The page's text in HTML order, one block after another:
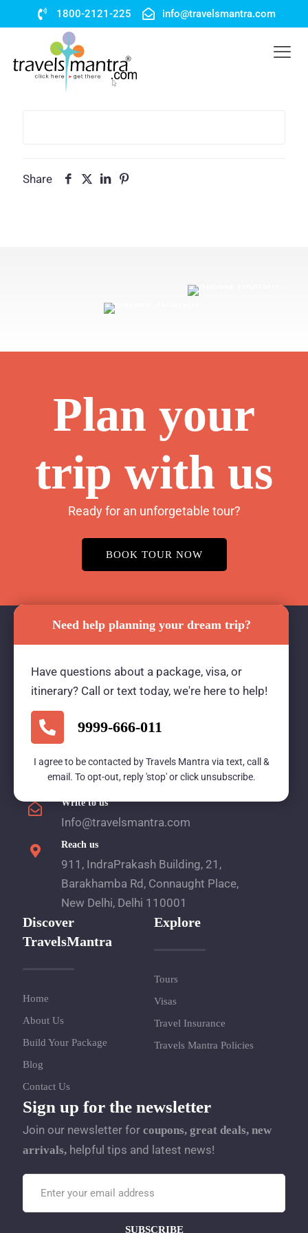
1800-2121-225 info@travelsmantra.com
Share
Plan your
trip with us
Ready for an unforgetable tour?
BOOK TOUR NOW
Travels Mantra Holidays (P) Ltd.
We would be more than happy to help you. Our
team advisor are 24/7 at your service to help you.
Call Us
1800 2121 225
Write to us
Info@travelsmantra.com
Reach us
911, IndraPrakash Building, 21,
Barakhamba Rd, Connaught Place,
New Delhi, Delhi 110001
Discover
TravelsMantra
Home
About Us
Build Your Package
Blog
Contact Us
Explore
Tours
Visas
Travel Insurance
Travels Mantra Policies
Sign up for the newsletter
Join our newsletter for coupons, great deals, new
arrivals, helpful tips and latest news!
Need help planning your dream trip?
Have questions about a package, visa, or
itinerary? Call or text today, we're here to help!
9999-666-011
I agree to be contacted by Travels Mantra via text, call &
email. To opt-out, reply 'stop' or click unsubscribe.